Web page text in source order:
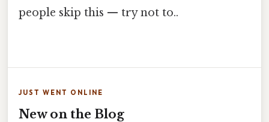
people skip this — try not to..
JUST WENT ONLINE
New on the Blog